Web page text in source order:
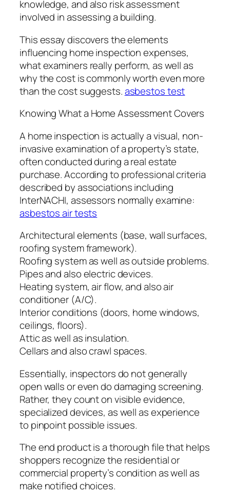
knowledge, and also risk assessment
involved in assessing a building.
This essay discovers the elements
influencing home inspection expenses,
what examiners really perform, as well as
why the cost is commonly worth even more
than the cost suggests.asbestos test
Knowing What a Home Assessment Covers
A home inspection is actually a visual, non-
invasive examination of a property’s state,
often conducted during a real estate
purchase. According to professional criteria
described by associations including
InterNACHI, assessors normally examine:
asbestos air tests
Architectural elements (base, wall surfaces,
roofing system framework).
Roofing system as well as outside problems.
Pipes and also electric devices.
Heating system, air flow, and also air
conditioner (A/C).
Interior conditions (doors, home windows,
ceilings, floors).
Attic as well as insulation.
Cellars and also crawl spaces.
Essentially, inspectors do not generally
open walls or even do damaging screening.
Rather, they count on visible evidence,
specialized devices, as well as experience
to pinpoint possible issues.
The end product is a thorough file that helps
shoppers recognize the residential or
commercial property’s condition as well as
make notified choices.